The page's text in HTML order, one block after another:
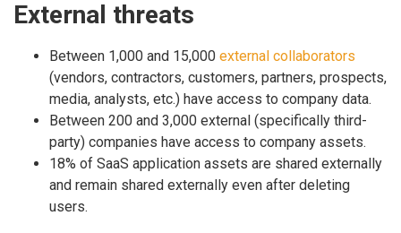
External threats
Between 1,000 and 15,000 external collaborators
(vendors, contractors, customers, partners, prospects,
media, analysts, etc.) have access to company data.
Between 200 and 3,000 external (specifically third-
party) companies have access to company assets.
18% of SaaS application assets are shared externally
and remain shared externally even after deleting
users.